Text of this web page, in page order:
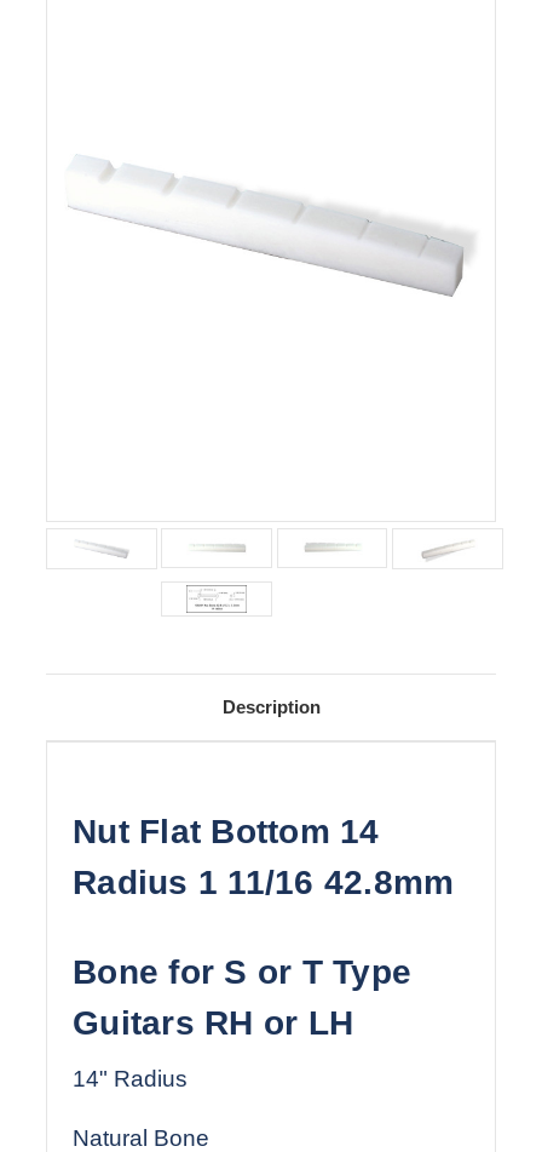
Description
Nut Flat Bottom 14
Radius 1 11/16 42.8mm
Bone for S or T Type
Guitars RH or LH
14" Radius
Natural Bone